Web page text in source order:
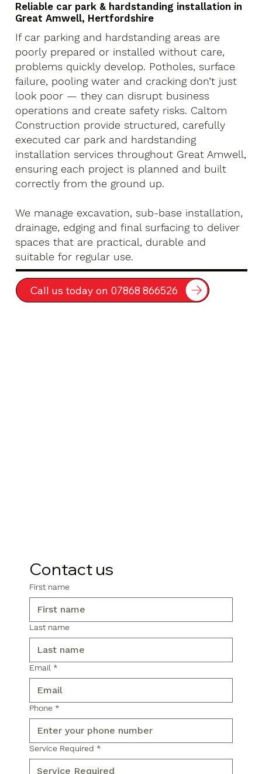
Reliable car park & hardstanding installation in
Great Amwell, Hertfordshire
If car parking and hardstanding areas are
poorly prepared or installed without care,
problems quickly develop. Potholes, surface
failure, pooling water and cracking don’t just
look poor — they can disrupt business
operations and create safety risks. Caltom
Construction provide structured, carefully
executed car park and hardstanding
installation services throughout Great Amwell,
ensuring each project is planned and built
correctly from the ground up.
We manage excavation, sub-base installation,
drainage, edging and final surfacing to deliver
spaces that are practical, durable and
suitable for regular use.
Call us today on 07868 866526
Contact us
First name
Last name
Email *
Phone *
Service Required *